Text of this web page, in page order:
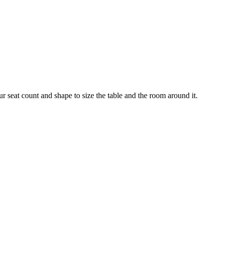
count and shape to size the table and the room around it.